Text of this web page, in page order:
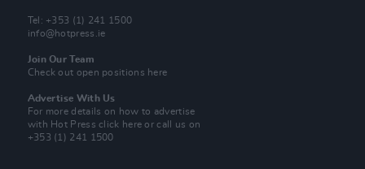
Tel: +353 (1) 241 1500
info@hotpress.ie
Join Our Team
Check out open positions here
Advertise With Us
For more details on how to advertise
with Hot Pressclick here or call us on
+353 (1) 241 1500